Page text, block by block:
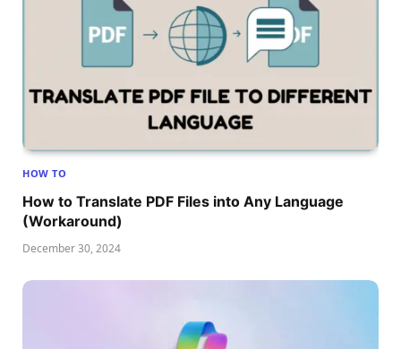
HOW TO
How to Translate PDF Files into Any Language
(Workaround)
December 30, 2024